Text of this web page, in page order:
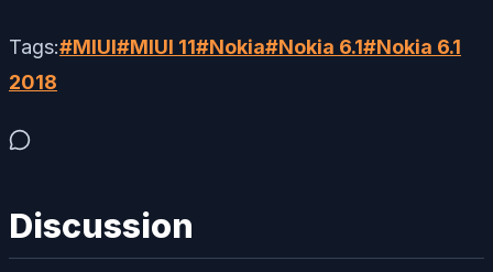
Tags:#MIUI#MIUI 11#Nokia#Nokia 6.1#Nokia 6.1
2018
Discussion